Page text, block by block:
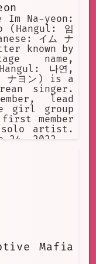
Im Na-yeon:
(Hangul: 임
イム ナ
known by
name,
나연,
ナヨン) is a
singer.
lead
girl group
member
solo artist.
24, 2022.
Mafia